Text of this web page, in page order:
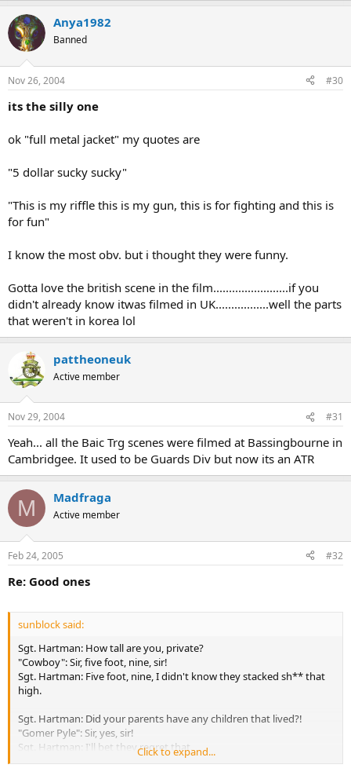
Anya1982
Banned
Nov 26, 2004 #30
its the silly one
ok "full metal jacket" my quotes are
"5 dollar sucky sucky"
"This is my riffle this is my gun, this is for fighting and this is
for fun"
I know the most obv. but i thought they were funny.
Gotta love the british scene in the film........................if you
didn't already know itwas filmed in UK.................well the parts
that weren't in korea lol
pattheoneuk
Active member
Nov 29, 2004 #31
Yeah... all the Baic Trg scenes were filmed at Bassingbourne in
Cambridgee. It used to be Guards Div but now its an ATR
M Madfraga
Active member
Feb 24, 2005 #32
Re: Good ones
sunblock said:
Sgt. Hartman: How tall are you, private?
"Cowboy": Sir, five foot, nine, sir!
Sgt. Hartman: Five foot, nine, I didn't know they stacked sh** that
high.
Sgt. Hartman: Did your parents have any children that lived?!
"Gomer Pyle": Sir, yes, sir!
Sgt. Hartman: I'll bet they regret that.
Click to expand...